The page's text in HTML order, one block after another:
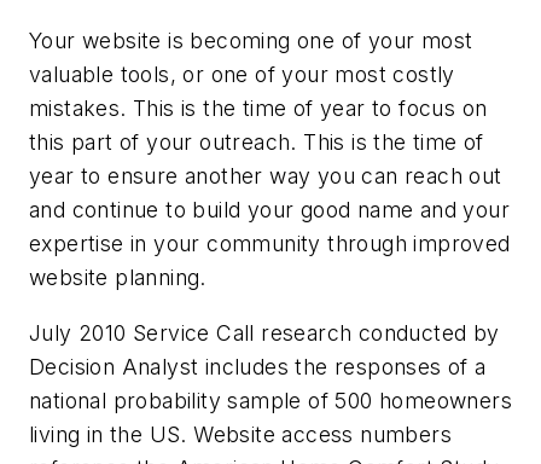
Your website is becoming one of your most
valuable tools, or one of your most costly
mistakes. This is the time of year to focus on
this part of your outreach. This is the time of
year to ensure another way you can reach out
and continue to build your good name and your
expertise in your community through improved
website planning.
July 2010 Service Call research conducted by
Decision Analyst includes the responses of a
national probability sample of 500 homeowners
living in the US. Website access numbers